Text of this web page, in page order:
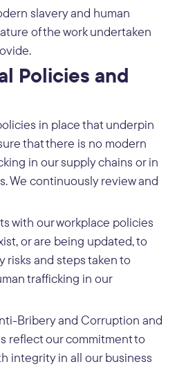
slavery and human
of the work undertaken
Policies and
in place that underpin
that there is no modern
in our supply chains or in
We continuously review and
with our workplace policies
or are being updated, to
risks and steps taken to
trafficking in our
Bribery and Corruption and
reflect our commitment to
integrity in all our business